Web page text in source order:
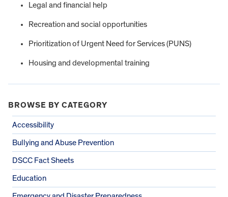
Legal and financial help
Recreation and social opportunities
Prioritization of Urgent Need for Services (PUNS)
Housing and developmental training
BROWSE BY CATEGORY
Accessibility
Bullying and Abuse Prevention
DSCC Fact Sheets
Education